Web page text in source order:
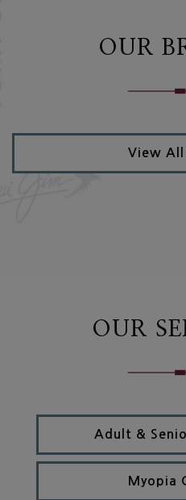
OUR
View All
OUR
Adult &
Myopia